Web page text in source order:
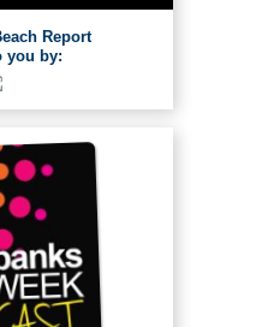
Report
you by: